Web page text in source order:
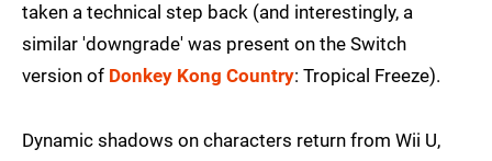
taken a technical step back (and interestingly, a
similar 'downgrade' was present on the Switch
version of Donkey Kong Country: Tropical Freeze).
Dynamic shadows on characters return from Wii U,